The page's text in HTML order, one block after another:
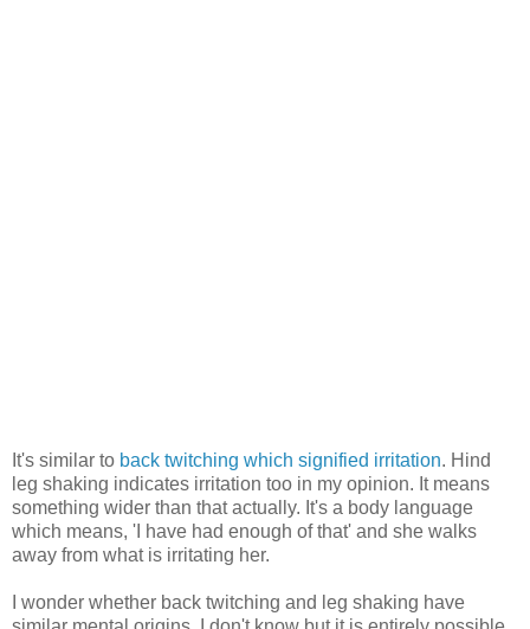
It's similar to back twitching which signified irritation. Hind
leg shaking indicates irritation too in my opinion. It means
something wider than that actually. It's a body language
which means, 'I have had enough of that' and she walks
away from what is irritating her.
I wonder whether back twitching and leg shaking have